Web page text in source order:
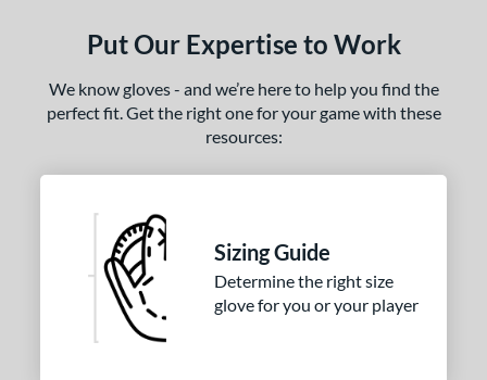
Put Our Expertise to Work
We know gloves - and we’re here to help you find the
perfect fit. Get the right one for your game with these
resources:
Sizing Guide
Determine the right size
glove for you or your player